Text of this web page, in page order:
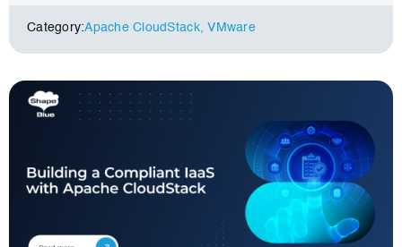
Category:Apache CloudStack,VMware